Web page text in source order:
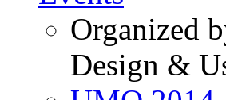
Organized
Design &